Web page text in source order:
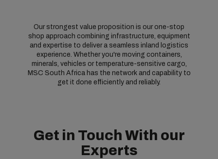
Our strongest value proposition is our one-stop
shop approach combining infrastructure, equipment
and expertise to deliver a seamless inland logistics
experience. Whether you're moving containers,
minerals, vehicles or temperature-sensitive cargo,
MSC South Africa has the network and capability to
get it done efficiently and reliably.
Get in Touch With our
Experts